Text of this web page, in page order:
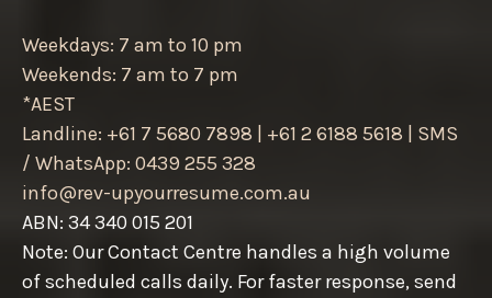
Weekdays: 7 am to 10 pm
Weekends: 7 am to 7 pm
*AEST
Landline: +61 7 5680 7898 | +61 2 6188 5618 | SMS
/ WhatsApp: 0439 255 328
info@rev-upyourresume.com.au
ABN: 34 340 015 201
Note: Our Contact Centre handles a high volume
of scheduled calls daily. For faster response, send